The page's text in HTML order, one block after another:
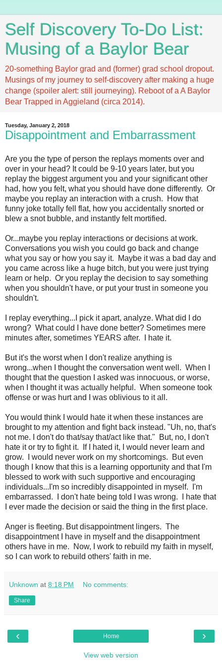
Self Discovery To-Do List:
Musing of a Baylor Bear
20-something Baylor grad and (former) grad school dropout.
Musings of my journey to self-discovery after making a huge
change (spoiler alert: still journeying). Reboot of a A Baylor
Bear Trapped in Aggieland (circa 2014).
Tuesday, January 2, 2018
Disappointment and Embarrassment
Are you the type of person the replays moments over and
over in your head? It could be 9-10 years later, but you
replay the biggest argument you and your significant other
had, how you felt, what you should have done differently. Or
maybe you replay an interaction with a crush. How that
funny joke totally fell flat, how you accidentally snorted or
blew a snot bubble, and instantly felt mortified.
Or...maybe you replay interactions or decisions at work.
Conversations you wish you could go back and change
what you say or how you say it. Maybe it was a bad day and
you came across like a huge bitch, but you were just trying
learn or help. Or you replay the decision to say something
when you shouldn't have, or put your trust in someone you
shouldn't.
I replay everything...I pick it apart, analyze. What did I do
wrong? What could I have done better? Sometimes mere
minutes after, sometimes YEARS after. I hate it.
But it's the worst when I don't realize anything is
wrong...when I thought the conversation went well. When I
thought that the question I asked was innocuous, or worse,
when I thought it was actually helpful. When someone took
offense or was hurt and I was oblivious to it all.
You would think I would hate it when these instances are
brought to my attention and fight back instead. "Uh, no, that's
not me. I don't do that/say that/act like that." But, no, I don't
hate it or try to fight it. If I hated it, I would never learn and
grow. I would never work on my shortcomings. But even
though I know that this is a learning opportunity and that I'm
blessed to work with such supportive and encouraging
individuals...I'm so incredibly disappointed in myself. I'm
embarrassed. I don't hate being told I was wrong. I hate that
I ever made the decision or said the thing in the first place.
Anger is fleeting. But disappointment lingers. The
disappointment I have in myself and the disappointment
others have in me. Now, I work to rebuild my faith in myself,
so I can work to rebuild others' faith in me.
Unknown at 8:18 PM No comments:
Share
‹ ›
Home
View web version